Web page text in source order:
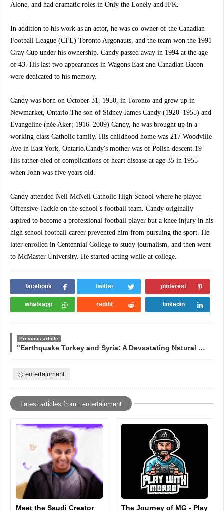
Alone, and had dramatic roles in Only the Lonely and JFK.
In addition to his work as an actor, he was co-owner of the Canadian
Football League (CFL) Toronto Argonauts, and the team won the 1991
Gray Cup under his ownership. Candy passed away in 1994 at the age
of 43. His last two appearances in Wagons East and Canadian Bacon
were dedicated to his memory.
Candy was born on October 31, 1950, in Toronto and grew up in
Newmarket, Ontario.The son of Sidney James Candy (1920–1955) and
Evangeline (née Aker; 1916–2009) Candy, he was brought up in a
working-class Catholic family. His childhood home was 217 Woodville
Ave in East York, Ontario.Candy's mother was of Polish descent. 19
His father died of complications of heart disease at age 35 in 1955
when John was five years old.
Candy attended Neil McNeil Catholic High School where he played
Offensive Tackle on the school’s football team. Candy originally
aspired to become a professional football player but a knee injury in his
high school football career prevented him from pursuing the sport. He
later enrolled in Centennial College to study journalism, and then went
to McMaster University. He started acting while at college.
facebook twitter pinterest
whatsapp reddit linkedin
Previous article
"Earthquake Turkey and Syria: A Devastating Natural Disaster"
entertainment
Latest articles from : entertainment
Meet the Saudi Creator The Journey of MG - Play